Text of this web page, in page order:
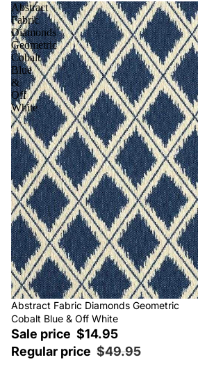
Abstract
Fabric
Diamonds
Geometric
Cobalt
Blue
&
Off
White
Sale
Abstract Fabric Diamonds Geometric
Cobalt Blue & Off White
Sale price $14.95
Regular price $49.95